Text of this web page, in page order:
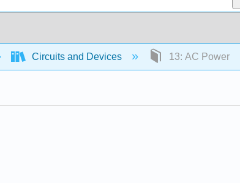
Circuits and Devices 13: AC Power